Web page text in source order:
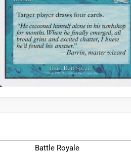
Battle Royale